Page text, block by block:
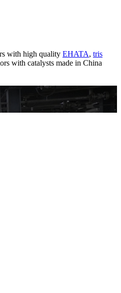
with high quality EHATA, tris
with catalysts made in China